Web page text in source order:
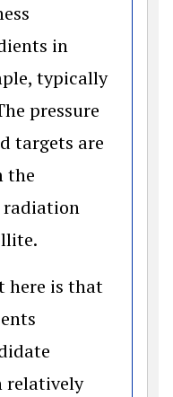
in
typically
pressure
targets are
the
here is that
relatively